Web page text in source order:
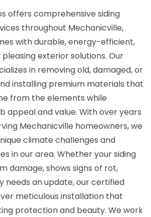
offers comprehensive siding
throughout Mechanicville,
with durable, energy-efficient,
exterior solutions. Our
in removing old, damaged, or
installing premium materials that
from the elements while
appeal and value. With over years
Mechanicville homeowners, we
climate challenges and
in our area. Whether your siding
damage, shows signs of rot,
needs an update, our certified
meticulous installation that
protection and beauty. We work